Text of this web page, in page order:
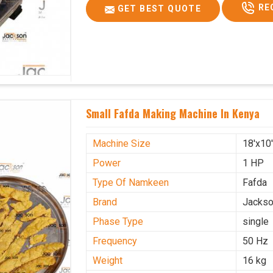
GET BEST QUOTE
Small Fafda Making Machine In Kenya
Machine Size
Power
1 HP
Type Of Namkeen
Fafda
Brand
Phase Type
single
Frequency
50 Hz
Weight
16 kg